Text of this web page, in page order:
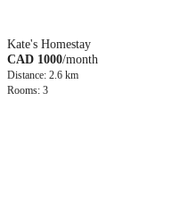
Kate's Homestay
CAD 1000/month
Distance: 2.6 km
Rooms: 3